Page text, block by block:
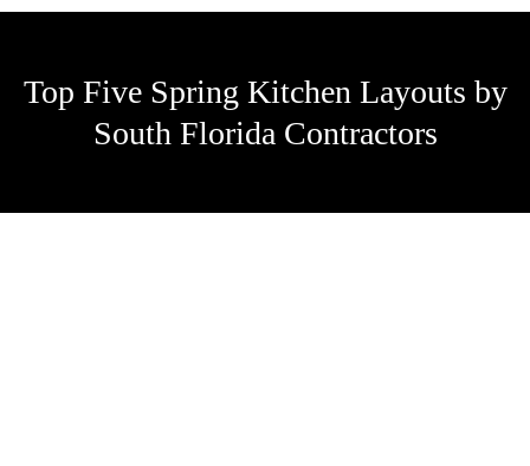
Top Five Spring Kitchen Layouts by
South Florida Contractors